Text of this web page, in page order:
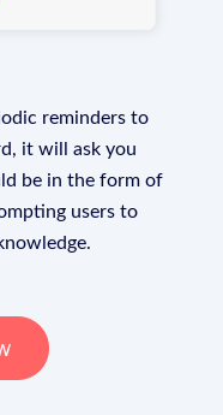
reminders to
it will ask you
be in the form of
users to